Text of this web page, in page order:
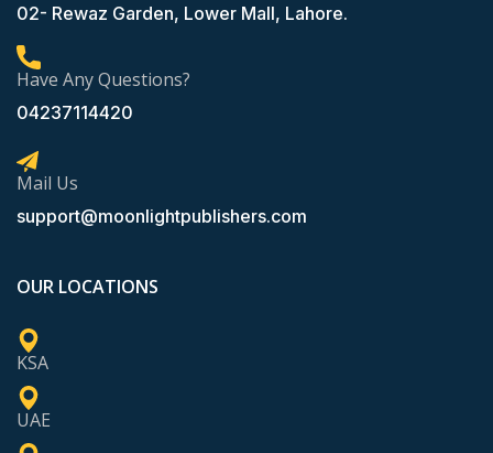
02- Rewaz Garden, Lower Mall, Lahore.
Have Any Questions?
04237114420
Mail Us
support@moonlightpublishers.com
OUR LOCATIONS
KSA
UAE